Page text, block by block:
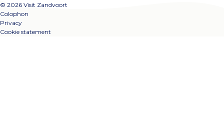
© 2026 Visit Zandvoort
Colophon
Privacy
Cookie statement